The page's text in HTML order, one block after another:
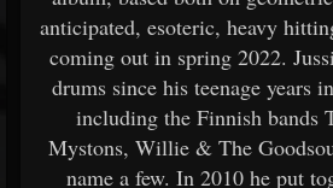
anticipated, esoteric, heavy
coming out in spring 2022.
drums since his teenage years
including the Finnish bands
Mystons, Willie & The
name a few. In 2010 he put